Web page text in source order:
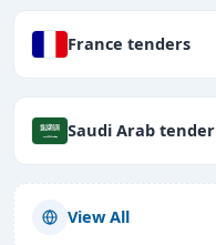
France tenders
Saudi Arab tender
View All